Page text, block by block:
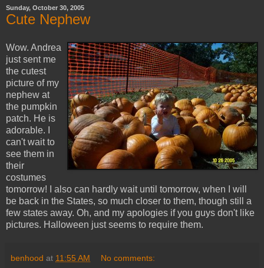
Sunday, October 30, 2005
Cute Nephew
Wow. Andrea
just sent me
the cutest
picture of my
nephew at
the pumpkin
patch. He is
adorable. I
can't wait to
see them in
their
costumes
tomorrow! I also can hardly wait until tomorrow, when I will
be back in the States, so much closer to them, though still a
few states away. Oh, and my apologies if you guys don't like
pictures. Halloween just seems to require them.
benhood at 11:55 AM No comments: